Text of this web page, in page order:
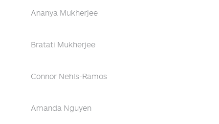
Ananya Mukherjee
Bratati Mukherjee
Connor Nehls-Ramos
Amanda Nguyen